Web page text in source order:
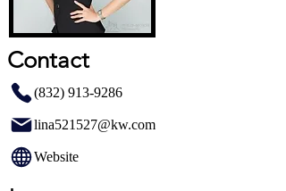
Contact
(832) 913-9286
lina521527@kw.com
Website